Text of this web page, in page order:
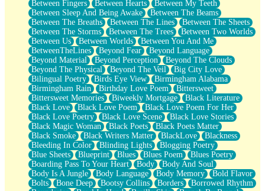
Ocean Of Corks
Combination: Sausage And Pepperoni
Flooding In You
Anywhere There's Peace
Rain On Me
Stargazing
Pebble In The Sea
Open Book Test
Umbrella
Hiroshima
Peanut Butter Cookies
Playing With Construction Paper
World Is Asleep
Tree
Bananas
Mid-Sneeze
A City Full Of You
Everything In Between
Broken Noodles
Bridges
Between Fingers
Between Hearts
Between My Teeth
Between Sleep And Being Awake
Between The Beams
Between The Breaths
Between The Lines
Between The Sheets
Between The Storms
Between The Trees
Between Two Worlds
Between Us
Between Worlds
Between You And Me
BetweenTheLines
Beyond Fear
Beyond Language
Beyond Material
Beyond Perception
Beyond The Clouds
Beyond The Physical
Beyond The Veil
Big City Love
Bilingual Poetry
Birds Eye View
Birmingham Alabama
Birmingham Rain
Birthday Love Poem
Bittersweet
Bittersweet Memories
Biweekly Mortgage
Black Literature
Black Love
Black Love Poem
Black Love Poem For Her
Black Love Poetry
Black Love Scene
Black Love Stories
Black Magic Woman
Black Poets
Black Poets Matter
Black Smoke
Black Writers Matter BlackLove
Blackness
Bleeding In Color
Blinding Lights
Blogging Poetry
Blue Sheets
Blueprint Blues Blues Poem
Blues Poetry
Boarding Pass To Your Heart
Body
Body And Soul
Body Is A Jungle
Body Language Body Memory
Bold Flavor
Bolts
Bone Deep Bootsy Collins Borders
Borrowed Rhythm